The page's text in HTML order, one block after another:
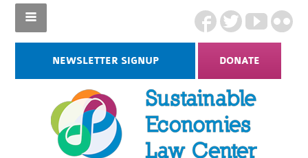
NEWSLETTER SIGNUP DONATE